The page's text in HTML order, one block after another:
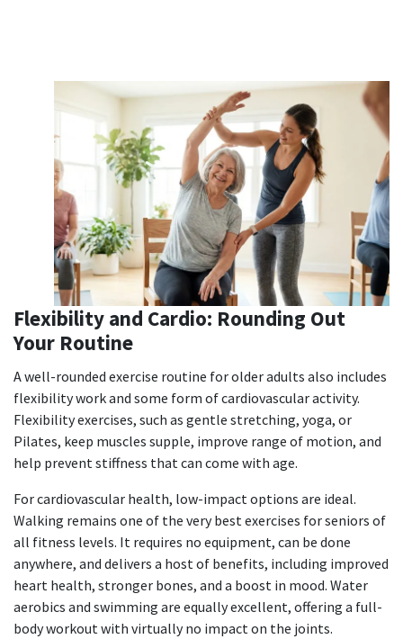
Flexibility and Cardio: Rounding Out
Your Routine
A well-rounded exercise routine for older adults also includes
flexibility work and some form of cardiovascular activity.
Flexibility exercises, such as gentle stretching, yoga, or
Pilates, keep muscles supple, improve range of motion, and
help prevent stiffness that can come with age.
For cardiovascular health, low-impact options are ideal.
Walking remains one of the very bestexercises for seniors of
all fitness levels. It requires no equipment, can be done
anywhere, and delivers a host of benefits, including improved
heart health, stronger bones, and a boost in mood. Water
aerobics and swimming are equally excellent, offering a full-
body workout with virtually no impact on the joints.